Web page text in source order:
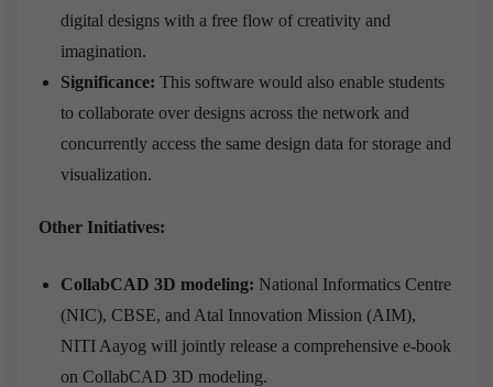
digital designs with a free flow of creativity and
imagination.
Significance: This software would also enable students
to collaborate over designs across the network and
concurrently access the same design data for storage and
visualization.
Other Initiatives:
CollabCAD 3D modeling: National Informatics Centre
(NIC), CBSE, and Atal Innovation Mission (AIM),
NITI Aayog will jointly release a comprehensive e-book
on CollabCAD 3D modeling.